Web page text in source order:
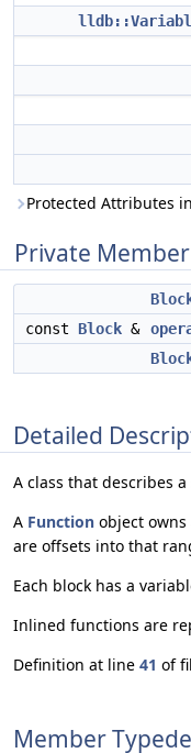
Protected Attributes
Private
const Block &
Detailed
A class that describes
A Function object
are offsets into that
Each block has a
Inlined functions are
Definition at line 41 of
Member